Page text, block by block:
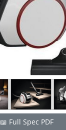
📖 Full Spec PDF